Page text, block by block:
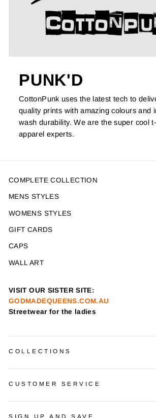
PUNK'D
CottonPunk uses the latest tech to
quality prints with amazing colours and
wash durability. We are the super cool
apparel experts.
COMPLETE COLLECTION
MENS STYLES
WOMENS STYLES
GIFT CARDS
CAPS
WALL ART
VISIT OUR SISTER SITE:
GODMADEQUEENS.COM.AU
Streetwear for the ladies
COLLECTIONS
CUSTOMER SERVICE
SIGN UP AND SAVE